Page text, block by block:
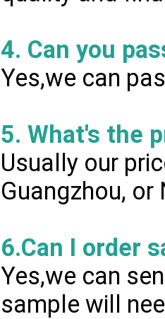
4. Can you
Yes,we can
5. What's the
Usually our
Guangzhou, or
6.Can I order
Yes,we can
sample will